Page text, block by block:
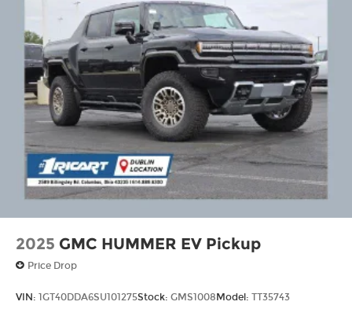
2025 GMC HUMMER EV Pickup
Price Drop
VIN: 1GT40DDA6SU101275Stock: GMS1008Model: TT35743